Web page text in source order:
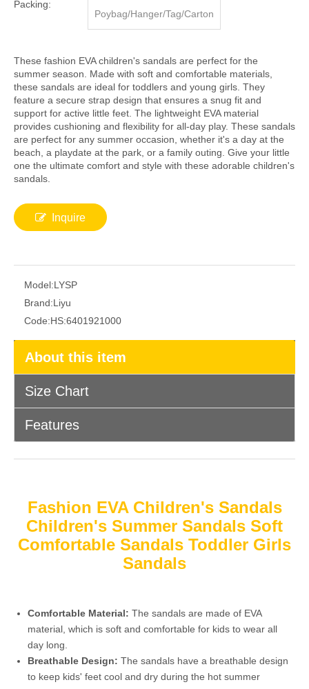
Packing:
Poybag/Hanger/Tag/Carton
These fashion EVA children's sandals are perfect for the
summer season. Made with soft and comfortable materials,
these sandals are ideal for toddlers and young girls. They
feature a secure strap design that ensures a snug fit and
support for active little feet. The lightweight EVA material
provides cushioning and flexibility for all-day play. These sandals
are perfect for any summer occasion, whether it's a day at the
beach, a playdate at the park, or a family outing. Give your little
one the ultimate comfort and style with these adorable children's
sandals.
Inquire
Model:LYSP
Brand:Liyu
Code:HS:6401921000
About this item
Size Chart
Features
Fashion EVA Children's Sandals
Children's Summer Sandals Soft
Comfortable Sandals Toddler Girls
Sandals
Comfortable Material: The sandals are made of EVA
material, which is soft and comfortable for kids to wear all
day long.
Breathable Design: The sandals have a breathable design
to keep kids' feet cool and dry during the hot summer